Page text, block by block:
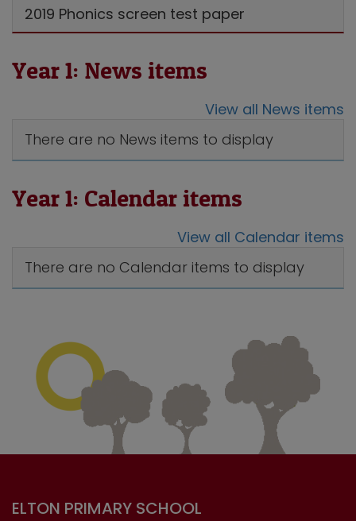
2019 Phonics screen test paper
Year 1: News items
View all News items
There are no News items to display
Year 1: Calendar items
View all Calendar items
There are no Calendar items to display
ELTON PRIMARY SCHOOL